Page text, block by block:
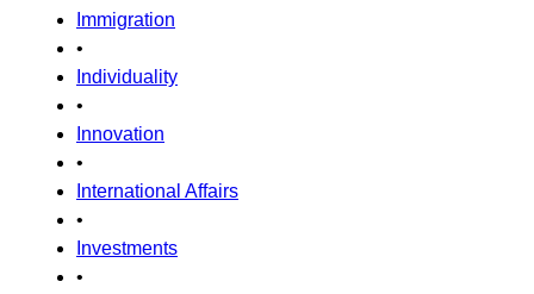
Immigration
•
Individuality
•
Innovation
•
International Affairs
•
Investments
•